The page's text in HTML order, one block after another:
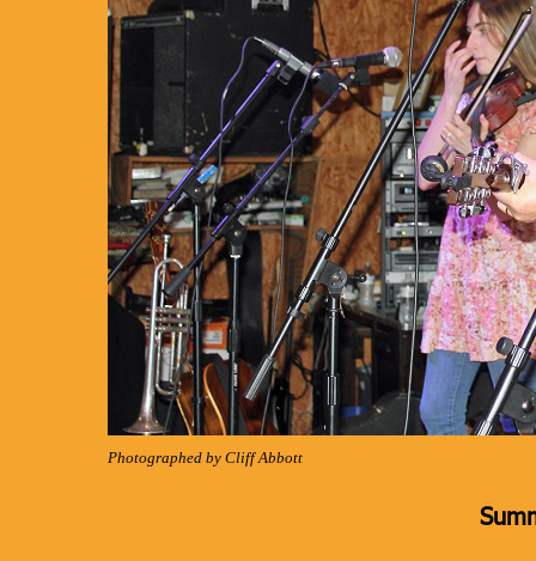
Photographed by Cliff Abbott